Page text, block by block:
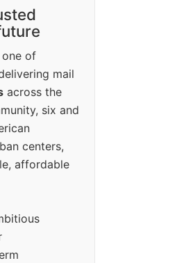
one of
mail
across the
six and
centers,
affordable